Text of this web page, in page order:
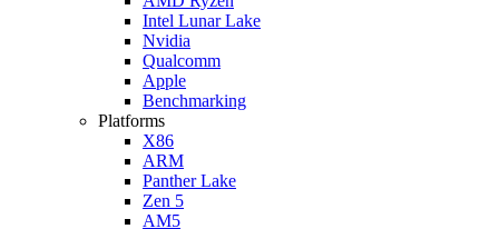
Intel Lunar Lake
Nvidia
Qualcomm
Apple
Benchmarking
Platforms
X86
ARM
Panther Lake
Zen 5
AM5